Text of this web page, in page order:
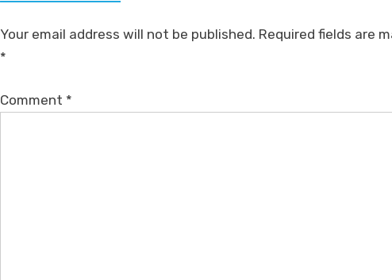
Your email address will not be published. Required fields are
*
Comment *